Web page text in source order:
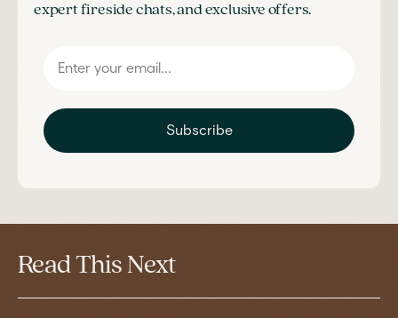
expert fireside chats, and exclusive offers.
Subscribe
Read This Next